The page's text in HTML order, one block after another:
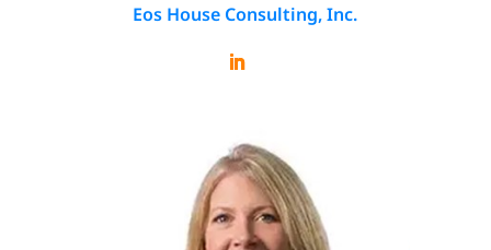
Eos House Consulting, Inc.